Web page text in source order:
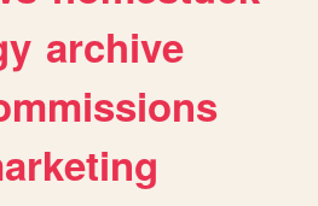
archive